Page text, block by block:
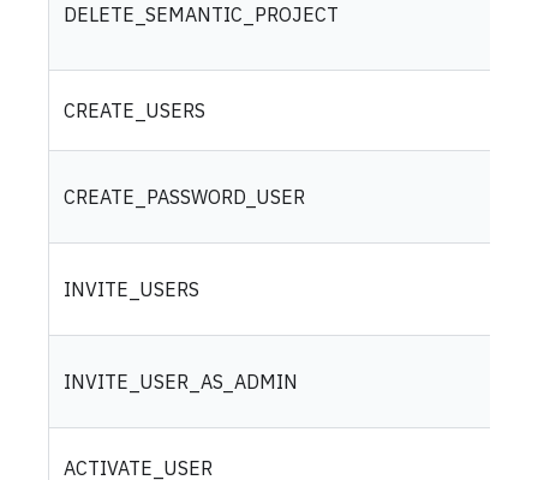
DELETE_SEMANTIC_PROJECT
CREATE_USERS
CREATE_PASSWORD_USER
INVITE_USERS
INVITE_USER_AS_ADMIN
ACTIVATE_USER